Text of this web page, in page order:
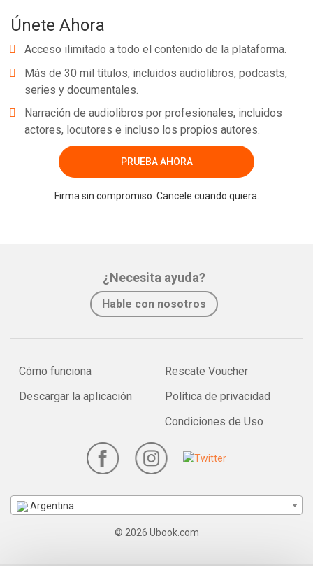
Únete Ahora
Acceso ilimitado a todo el contenido de la plataforma.
Más de 30 mil títulos, incluidos audiolibros, podcasts,
series y documentales.
Narración de audiolibros por profesionales, incluidos
actores, locutores e incluso los propios autores.
PRUEBA AHORA
Firma sin compromiso. Cancele cuando quiera.
¿Necesita ayuda?
Hable con nosotros
Cómo funciona
Descargar la aplicación
Rescate Voucher
Política de privacidad
Condiciones de Uso
Argentina
© 2026 Ubook.com